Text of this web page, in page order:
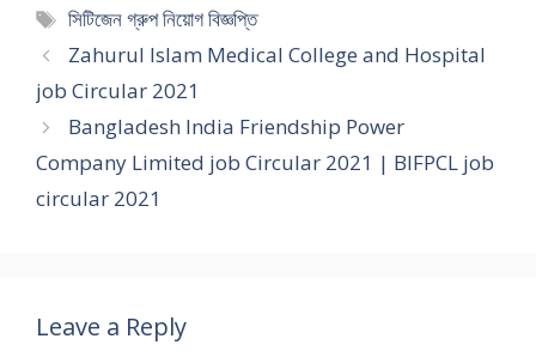
Tags
সিটিজেন গ্রুপ নিয়োগ বিজ্ঞপ্তি
Zahurul Islam Medical College and Hospital
job Circular 2021
Bangladesh India Friendship Power
Company Limited job Circular 2021 | BIFPCL job
circular 2021
Leave a Reply